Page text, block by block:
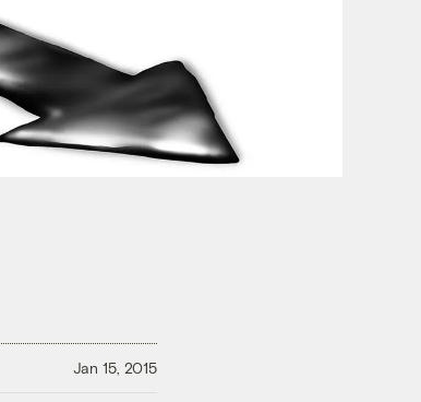
Jan 15, 2015